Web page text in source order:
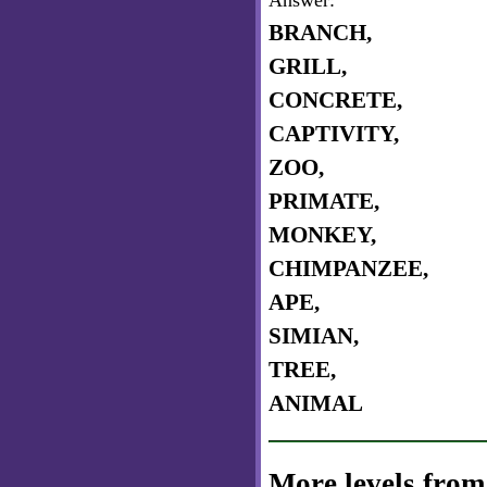
BRANCH,
GRILL,
CONCRETE,
CAPTIVITY,
ZOO,
PRIMATE,
MONKEY,
CHIMPANZEE,
APE,
SIMIAN,
TREE,
ANIMAL